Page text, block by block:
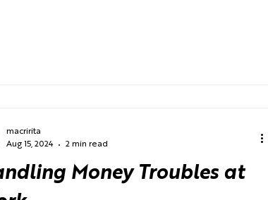
Money Troubles at
macririta
Aug 15, 2024
2 min read